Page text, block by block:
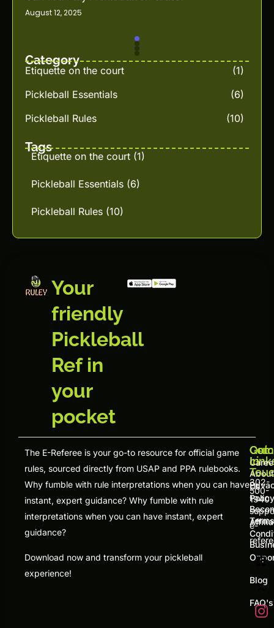
August 12, 2025
Category
Etiquette on the court
(1)
Pickleball Essentials
(6)
Pickleball Rules
(10)
Tags
Etiquette on the court (1)
Pickleball Essentials (6)
Pickleball Rules (10)
Your
friendly
Pickleball
Ref in
your
pocket
The E-Referee is your go-to resource for official game
rules, sourced directly from USAP and PPA rulebooks.
Why fumble with rule interpretations when you can have
instant, expert guidance? Why fumble with rule
interpretations when you can have instant, expert
guidance?
Download now and transform your pickleball
experience!
About
Us
Blog
FAQ's
Policy
Get
In
302-
500-
1940
e-